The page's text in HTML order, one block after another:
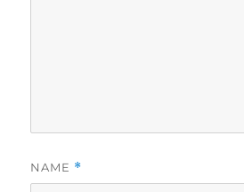
NAME *